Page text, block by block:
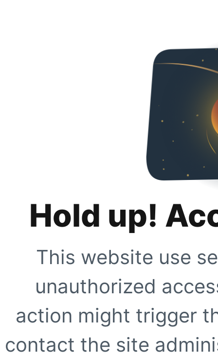
Hold up!
This website use
unauthorized
action might trigger
contact the site